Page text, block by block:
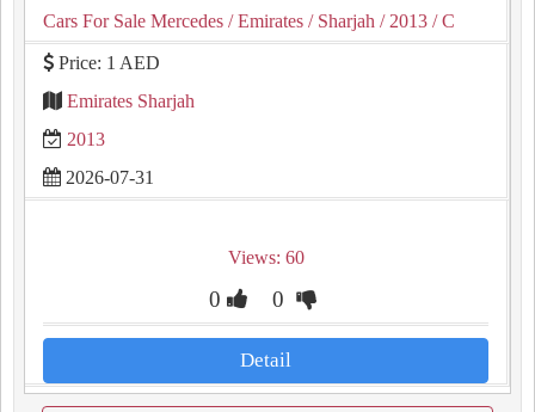
Cars For Sale Mercedes / Emirates / Sharjah / 2013 / C
Price: 1 AED
Emirates Sharjah
2013
2026-07-31
Views: 60
0 0
Detail